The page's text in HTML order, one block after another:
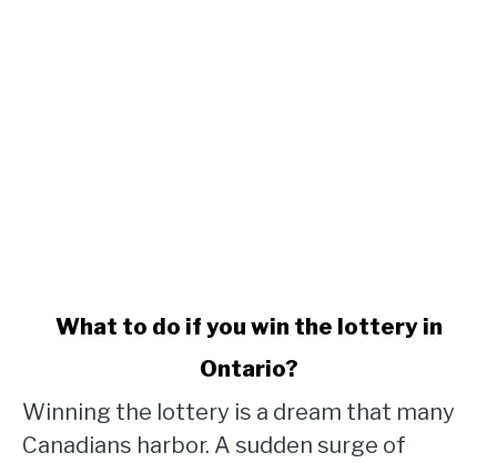
do
if
What to do if you win the lottery in
Ontario?
Winning the lottery is a dream that many
Canadians harbor. A sudden surge of